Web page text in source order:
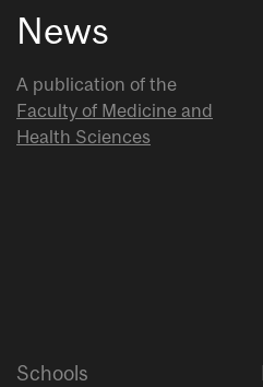
News
A publication of the
Faculty of Medicine and
Health Sciences
Schools